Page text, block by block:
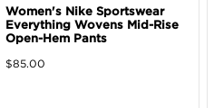
Women's Nike Sportswear
Everything Wovens Mid-Rise
Open-Hem Pants
$85.00